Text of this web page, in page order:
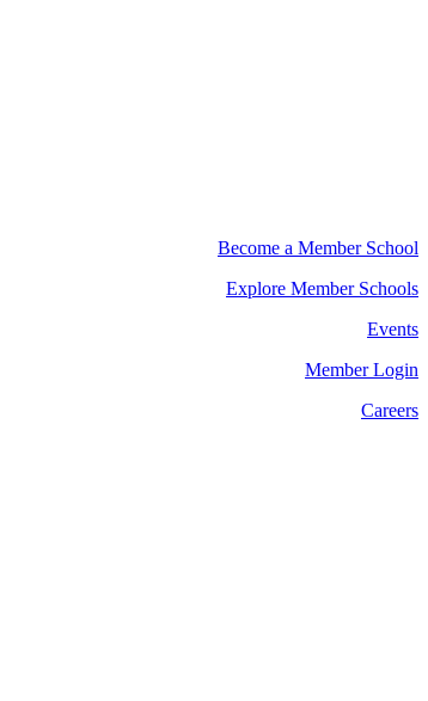
Become a Member School
Explore Member Schools
Events
Member Login
Careers